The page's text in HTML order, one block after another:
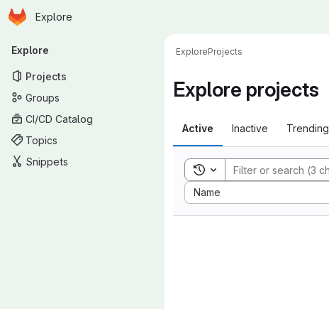
Skip to main content
Homepage
Explore
Primary navigation
Explore
Projects
Groups
CI/CD Catalog
Topics
Snippets
ExploreProjects
Explore projects
Active Inactive Trending
Toggle search history
Name
Sort by: